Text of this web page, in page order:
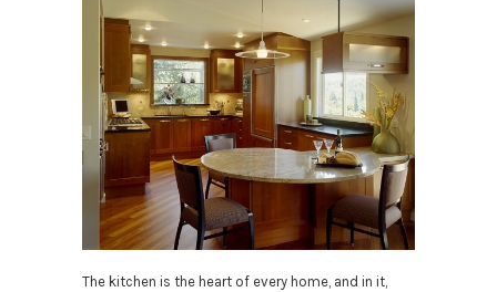
The kitchen is the heart of every home, and in it,